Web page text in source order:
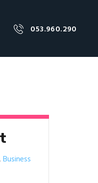
053.960.290
Business